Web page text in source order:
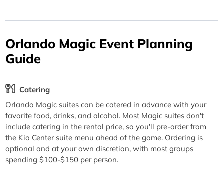
Orlando Magic Event Planning
Guide
Catering
Orlando Magic suites can be catered in advance with your
favorite food, drinks, and alcohol. Most Magic suites don't
include catering in the rental price, so you'll pre-order from
the Kia Center suite menu ahead of the game. Ordering is
optional and at your own discretion, with most groups
spending $100-$150 per person.